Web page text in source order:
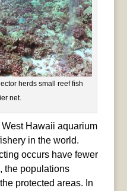
herds small reef fish
net.
Hawaii aquarium
in the world.
occurs have fewer
the populations
protected areas. In